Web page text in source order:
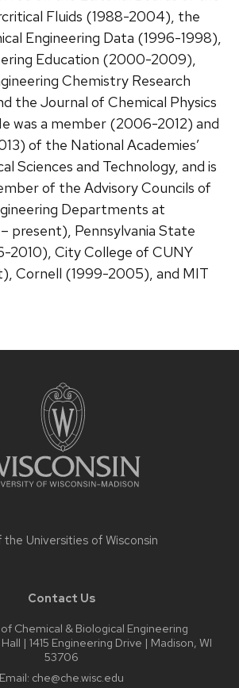
Fluids (1988-2004), the
Engineering Data (1996-1998),
Education (2000-2009),
Chemistry Research
the Journal of Chemical Physics
was a member (2006-2012) and
of the National Academies’
Sciences and Technology, and is
of the Advisory Councils of
Departments at
present), Pennsylvania State
2010), City College of CUNY
Cornell (1999-2005), and MIT
the Universities of Wisconsin
Contact Us
Chemical & Biological Engineering
| 1415 Engineering Drive | Madison, WI
53706
Email: che@che.wisc.edu